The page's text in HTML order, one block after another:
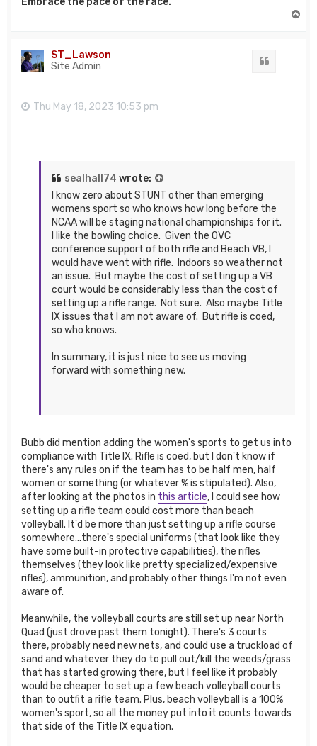
ST_Lawson
Site Admin
Thu May 18, 2023 10:53 pm
sealhall74 wrote:
I know zero about STUNT other than emerging
womens sport so who knows how long before the
NCAA will be staging national championships for it.
I like the bowling choice. Given the OVC
conference support of both rifle and Beach VB, I
would have went with rifle. Indoors so weather not
an issue. But maybe the cost of setting up a VB
court would be considerably less than the cost of
setting up a rifle range. Not sure. Also maybe Title
IX issues that I am not aware of. But rifle is coed,
so who knows.
In summary, it is just nice to see us moving
forward with something new.
Bubb did mention adding the women's sports to get us into
compliance with Title IX. Rifle is coed, but I don't know if
there's any rules on if the team has to be half men, half
women or something (or whatever % is stipulated). Also,
after looking at the photos in this article, I could see how
setting up a rifle team could cost more than beach
volleyball. It'd be more than just setting up a rifle course
somewhere...there's special uniforms (that look like they
have some built-in protective capabilities), the rifles
themselves (they look like pretty specialized/expensive
rifles), ammunition, and probably other things I'm not even
aware of.
Meanwhile, the volleyball courts are still set up near North
Quad (just drove past them tonight). There's 3 courts
there, probably need new nets, and could use a truckload of
sand and whatever they do to pull out/kill the weeds/grass
that has started growing there, but I feel like it probably
would be cheaper to set up a few beach volleyball courts
than to outfit a rifle team. Plus, beach volleyball is a 100%
women's sport, so all the money put into it counts towards
that side of the Title IX equation.